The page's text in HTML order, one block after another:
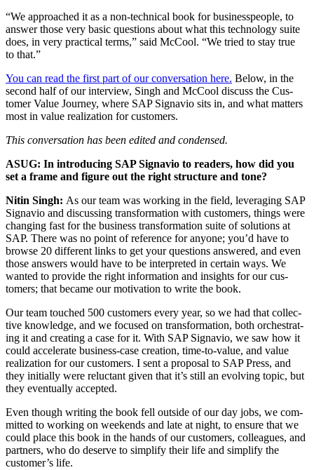
“We approached it as a non-tech­ni­cal book for busi­ness­peo­ple, to
answer those very basic ques­tions about what this tech­nol­o­gy suite
does, in very prac­ti­cal terms,” said McCool. “We tried to stay true
to that.”
You can read the first part of our con­ver­sa­tion here. Below, in the
sec­ond half of our inter­view, Singh and McCool dis­cuss the Cus­
tomer Val­ue Jour­ney, where SAP Sig­navio sits in, and what mat­ters
most in val­ue real­iza­tion for customers.
This con­ver­sa­tion has been edit­ed and condensed.
ASUG: In intro­duc­ing SAP Sig­navio to read­ers, how did you
set a frame and fig­ure out the right struc­ture and tone?
Nitin Singh: As our team was work­ing in the field, lever­ag­ing SAP
Sig­navio and dis­cussing trans­for­ma­tion with cus­tomers, things were
chang­ing fast for the busi­ness trans­for­ma­tion suite of solu­tions at
SAP. There was no point of ref­er­ence for any­one; you’d have to
browse 20 dif­fer­ent links to get your ques­tions answered, and even
those answers would have to be inter­pret­ed in cer­tain ways. We
want­ed to pro­vide the right infor­ma­tion and insights for our cus­
tomers; that became our moti­va­tion to write the book.
Our team touched 500 cus­tomers every year, so we had that col­lec­
tive knowl­edge, and we focused on trans­for­ma­tion, both orches­trat­
ing it and cre­at­ing a case for it. With SAP Sig­navio, we saw how it
could accel­er­ate busi­ness-case cre­ation, time-to-val­ue, and val­ue
real­iza­tion for our cus­tomers. I sent a pro­pos­al to SAP Press, and
they ini­tial­ly were reluc­tant giv­en that it’s still an evolv­ing top­ic, but
they even­tu­al­ly accepted.
Even though writ­ing the book fell out­side of our day jobs, we com­
mit­ted to work­ing on week­ends and late at night, to ensure that we
could place this book in the hands of our cus­tomers, col­leagues, and
part­ners, who do deserve to sim­pli­fy their life and sim­pli­fy the
customer’s life.